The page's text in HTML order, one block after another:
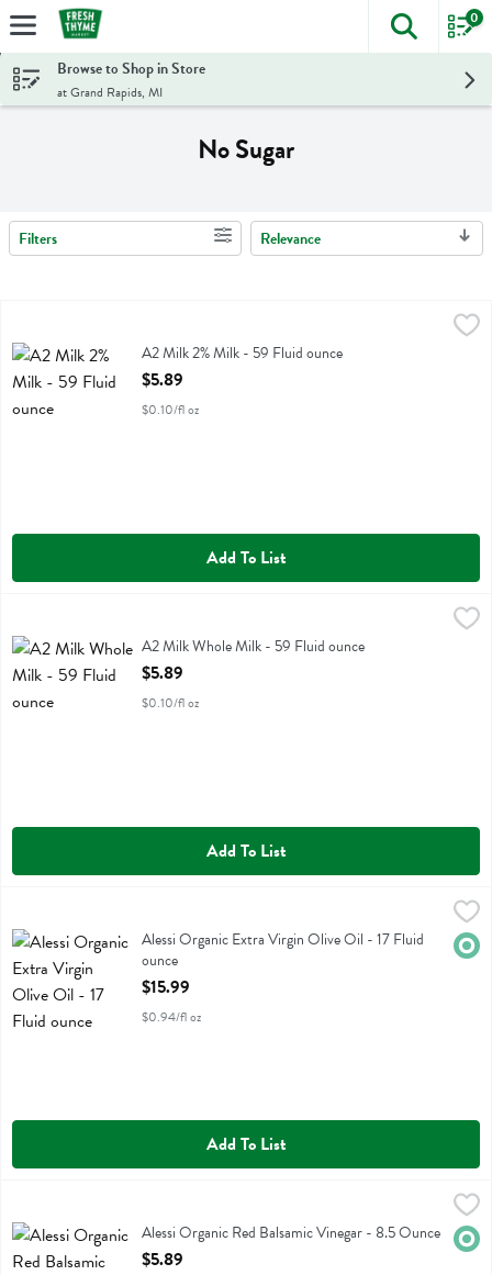
Skip header to page content
The
0
Browse to Shop in Store
at Grand Rapids, MI
No Sugar
Search Results
Filters Relevance
A2 Milk 2% Milk
A2 Milk 2% Milk - 59 Fluid ounce
Open Product Description
$5.89
$0.10/fl oz
Add To List
A2 Milk Whole MilkA2 Milk Whole Milk - 59 Fluid ounce
Open Product Description
$5.89
$0.10/fl oz
Add To List
Alessi Organic Extra Virgin Olive OilAlessi Organic Extra Virgin Olive Oil - 17 Fluid
ounce
Open Product Description
$15.99
$0.94/fl oz
Add To List
Alessi Organic Red Balsamic VinegarAlessi Organic Red Balsamic Vinegar - 8.5 Ounce
Open Product Description
$5.89